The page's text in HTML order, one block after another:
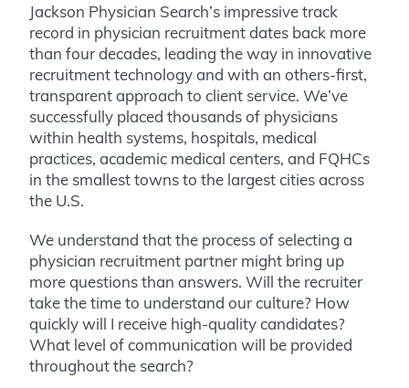
Jackson Physician Search’s impressive track
record in physician recruitment dates back more
than four decades, leading the way in innovative
recruitment technology and with an others-first,
transparent approach to client service. We’ve
successfully placed thousands of physicians
within health systems, hospitals, medical
practices, academic medical centers, and FQHCs
in the smallest towns to the largest cities across
the U.S.
We understand that the process of selecting a
physician recruitment partner might bring up
more questions than answers. Will the recruiter
take the time to understand our culture? How
quickly will I receive high-quality candidates?
What level of communication will be provided
throughout the search?